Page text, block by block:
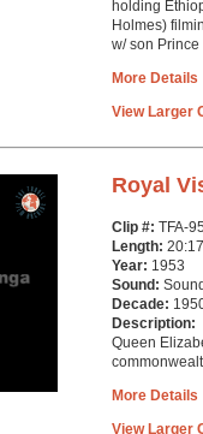
holding
Holmes)
w/ son Prince
More Details
View Larger
Royal
Clip #: TFA-
Length: 20:17
Year: 1953
Sound:
Decade:
Description:
Queen
More Details
View Larger